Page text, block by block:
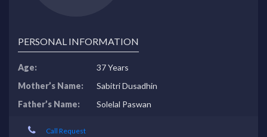
PERSONAL INFORMATION
Age:
37 Years
Mother’s Name:
Sabitri Dusadhin
Father’s Name:
Solelal Paswan
Call Request